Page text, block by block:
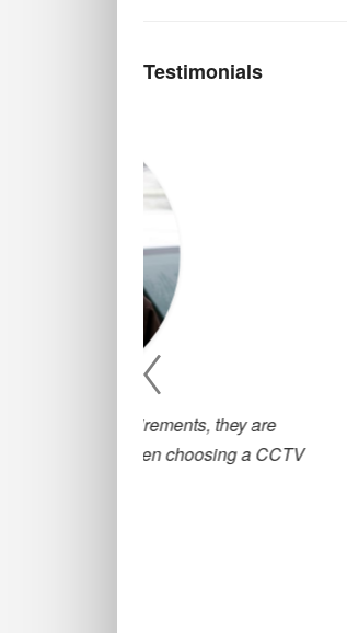
Testimonials
cctvseller.co.uk
around for deliveries
are always happy
our supplier for